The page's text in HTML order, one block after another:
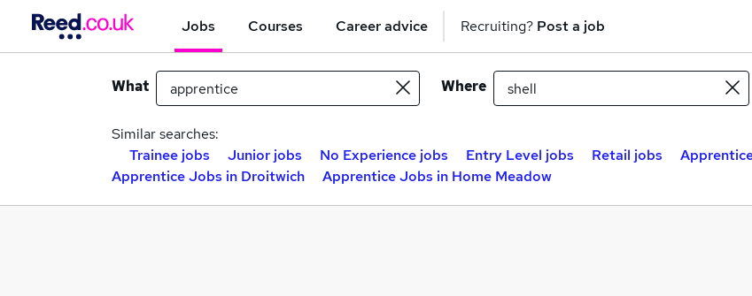
Jobs Courses Career advice Recruiting? Post a job
What Where
Similar searches:
Trainee jobs
Junior jobs No Experience jobs Entry Level jobs Retail jobs
Apprentice Jobs in Droitwich
Apprentice Jobs in Home Meadow